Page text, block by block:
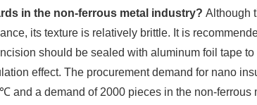
in the non-ferrous metal industry? Although
its texture is relatively brittle. It is
should be sealed with aluminum foil tape to
effect. The procurement demand for nano
and a demand of 2000 pieces in the non-ferrous